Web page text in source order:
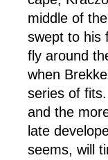
middle of
swept to his
fly around
when
series of
and the
late
seems, will